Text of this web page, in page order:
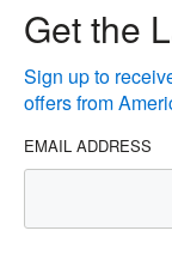
Get the
Sign up to
offers from
EMAIL ADDRESS